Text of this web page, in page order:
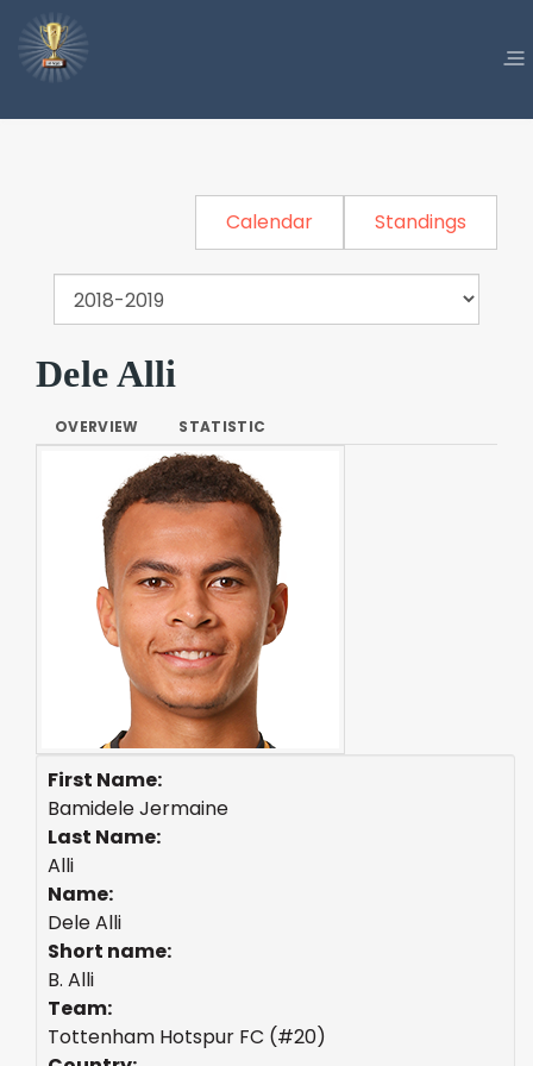
Calendar Standings
Dele Alli
OVERVIEW STATISTIC
First Name:
Bamidele Jermaine
Last Name:
Alli
Name:
Dele Alli
Short name:
B. Alli
Team:
Tottenham Hotspur FC (#20)